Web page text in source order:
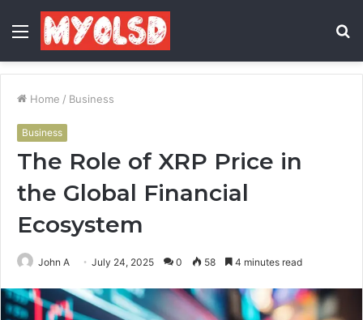
Menu
Home / Business
Business
The Role of XRP Price in
the Global Financial
Ecosystem
John A July 24, 2025 0 58 4 minutes read